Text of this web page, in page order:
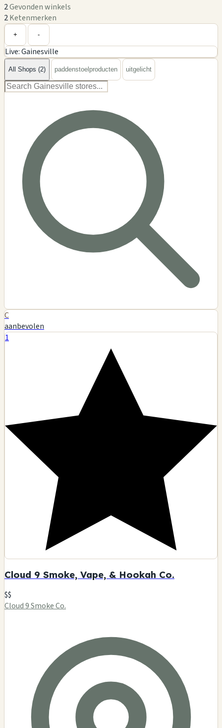
2Gevonden winkels
2Ketenmerken
−
+ -
Live: Gainesville
All Shops (2) paddenstoelproducten uitgelicht
C
aanbevolen
1
Cloud 9 Smoke, Vape, & Hookah Co.
$$
Cloud 9 Smoke Co.